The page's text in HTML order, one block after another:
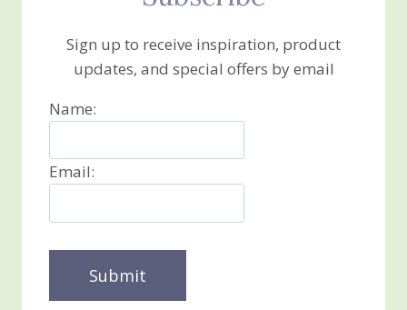
Sign up to receive inspiration, product
updates, and special offers by email
Name:
Email: